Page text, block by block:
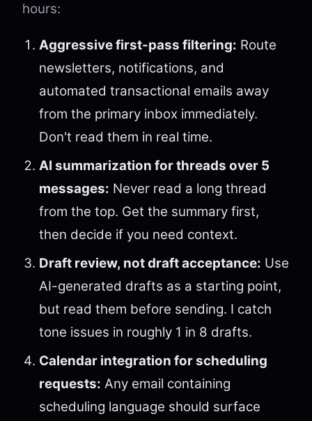
hours:
Aggressive first-pass filtering: Route
newsletters, notifications, and
automated transactional emails away
from the primary inbox immediately.
Don't read them in real time.
AI summarization for threads over 5
messages: Never read a long thread
from the top. Get the summary first,
then decide if you need context.
Draft review, not draft acceptance: Use
AI-generated drafts as a starting point,
but read them before sending. I catch
tone issues in roughly 1 in 8 drafts.
Calendar integration for scheduling
requests: Any email containing
scheduling language should surface